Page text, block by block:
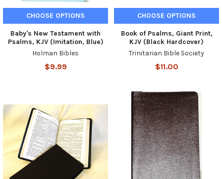
CHOOSE OPTIONS
Baby's New Testament with
Psalms, KJV (Imitation, Blue)
Holman Bibles
$9.99
CHOOSE OPTIONS
Book of Psalms, Giant Print,
KJV (Black Hardcover)
Trinitarian Bible Society
$11.00